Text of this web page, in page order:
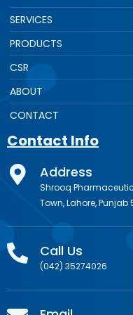
SERVICES
PRODUCTS
CSR
ABOUT
CONTACT
Contact Info
Address
Shrooq
Town, Lahore, Punjab
Call Us
(042) 35274026